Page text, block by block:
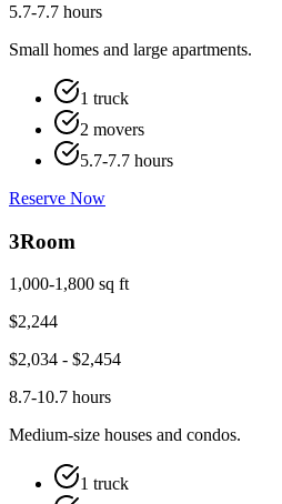
5.7-7.7 hours
Small homes and large apartments.
1 truck
2 movers
5.7-7.7 hours
Reserve Now
3Room
1,000-1,800 sq ft
$2,244
$2,034 - $2,454
8.7-10.7 hours
Medium-size houses and condos.
1 truck